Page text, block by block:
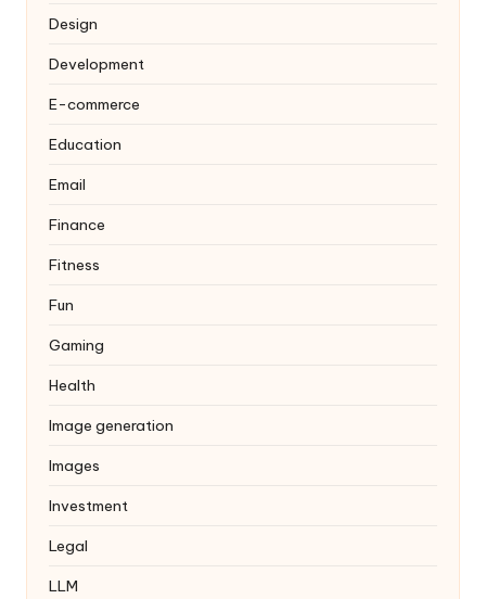
Design
Development
E-commerce
Education
Email
Finance
Fitness
Fun
Gaming
Health
Image generation
Images
Investment
Legal
LLM